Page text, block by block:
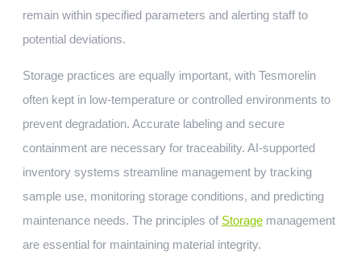
remain within specified parameters and alerting staff to
potential deviations.
Storage practices are equally important, with Tesmorelin
often kept in low-temperature or controlled environments to
prevent degradation. Accurate labeling and secure
containment are necessary for traceability. AI-supported
inventory systems streamline management by tracking
sample use, monitoring storage conditions, and predicting
maintenance needs. The principles of Storage management
are essential for maintaining material integrity.